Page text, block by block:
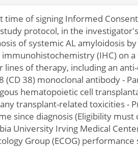
time of signing Informed
protocol, in the
of systemic AL amyloidosis
(IHC) on a
lines of therapy, including an
38) monoclonal antibody -
hematopoietic cell
transplant-related toxicities -
since diagnosis (Eligibility must
University Irving Medical
Group (ECOG) performance